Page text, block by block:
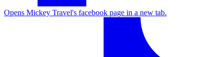
Opens Mickey Travel's facebook page in a new tab.